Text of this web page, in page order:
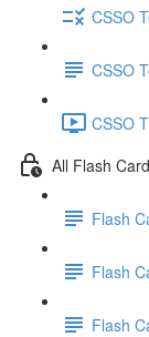
CSSO
CSSO
CSSO
All Flash
Flash
Flash
Flash